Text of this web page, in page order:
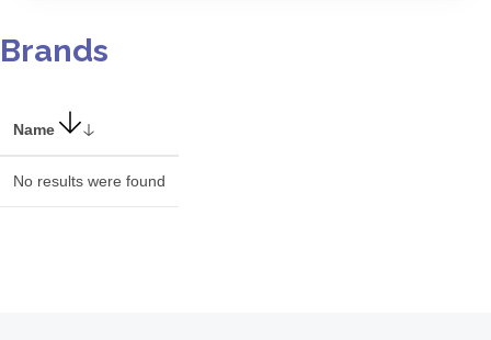
Brands
Name
No results were found